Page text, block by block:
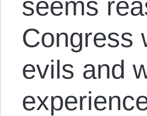
seems
Congress
evils and